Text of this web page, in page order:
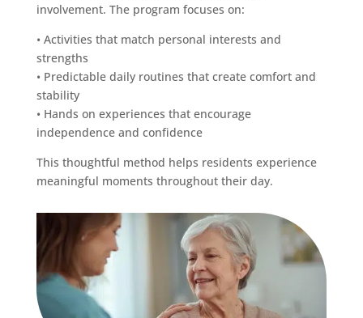
involvement. The program focuses on:
• Activities that match personal interests and
strengths
• Predictable daily routines that create comfort and
stability
• Hands on experiences that encourage
independence and confidence
This thoughtful method helps residents experience
meaningful moments throughout their day.